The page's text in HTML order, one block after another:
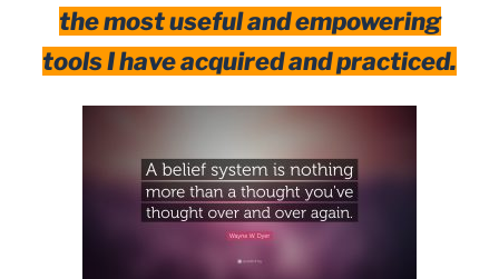
the most useful and empowering
tools I have acquired and practiced.